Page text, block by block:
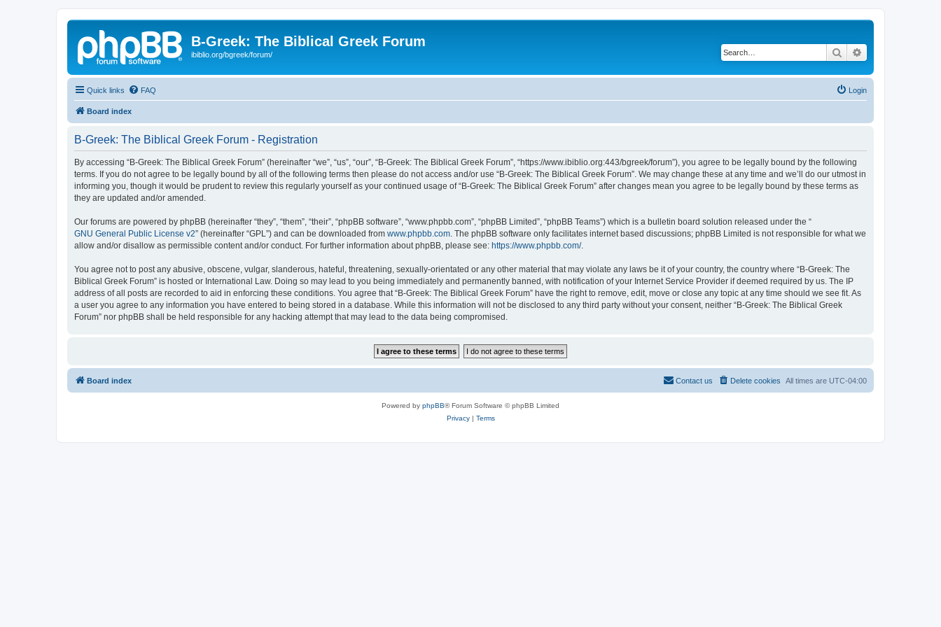
B-Greek: The Biblical Greek Forum
ibiblio.org/bgreek/forum/ Search
Quick links FAQ Login
Board index
B-Greek: The Biblical Greek Forum - Registration
By accessing “B-Greek: The Biblical Greek Forum” (hereinafter “we”, “us”, “our”, “B-Greek: The Biblical Greek Forum”, “https://www.ibiblio.org:443/bgreek/forum”), you agree to be legally bound by the following
terms. If you do not agree to be legally bound by all of the following terms then please do not access and/or use “B-Greek: The Biblical Greek Forum”. We may change these at any time and we’ll do our utmost in
informing you, though it would be prudent to review this regularly yourself as your continued usage of “B-Greek: The Biblical Greek Forum” after changes mean you agree to be legally bound by these terms as
they are updated and/or amended.
Our forums are powered by phpBB (hereinafter “they”, “them”, “their”, “phpBB software”, “www.phpbb.com”, “phpBB Limited”, “phpBB Teams”) which is a bulletin board solution released under the “
GNU General Public License v2” (hereinafter “GPL”) and can be downloaded from www.phpbb.com . The phpBB software only facilitates internet based discussions; phpBB Limited is not responsible for what we
allow and/or disallow as permissible content and/or conduct. For further information about phpBB, please see: https://www.phpbb.com/.
You agree not to post any abusive, obscene, vulgar, slanderous, hateful, threatening, sexually-orientated or any other material that may violate any laws be it of your country, the country where “B-Greek: The
Biblical Greek Forum” is hosted or International Law. Doing so may lead to you being immediately and permanently banned, with notification of your Internet Service Provider if deemed required by us. The IP
address of all posts are recorded to aid in enforcing these conditions. You agree that “B-Greek: The Biblical Greek Forum” have the right to remove, edit, move or close any topic at any time should we see fit. As
a user you agree to any information you have entered to being stored in a database. While this information will not be disclosed to any third party without your consent, neither “B-Greek: The Biblical Greek
Forum” nor phpBB shall be held responsible for any hacking attempt that may lead to the data being compromised.
Board index All times are UTC-04:00
Delete cookies
Contact us
Powered by phpBB® Forum Software © phpBB Limited
Privacy| Terms